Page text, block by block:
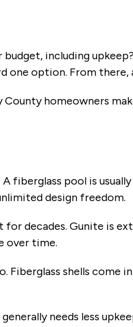
including
one option. From
homeowners
A fiberglass pool is
design freedom.
for decades. Gunite is
over time.
Fiberglass shells come
generally needs less